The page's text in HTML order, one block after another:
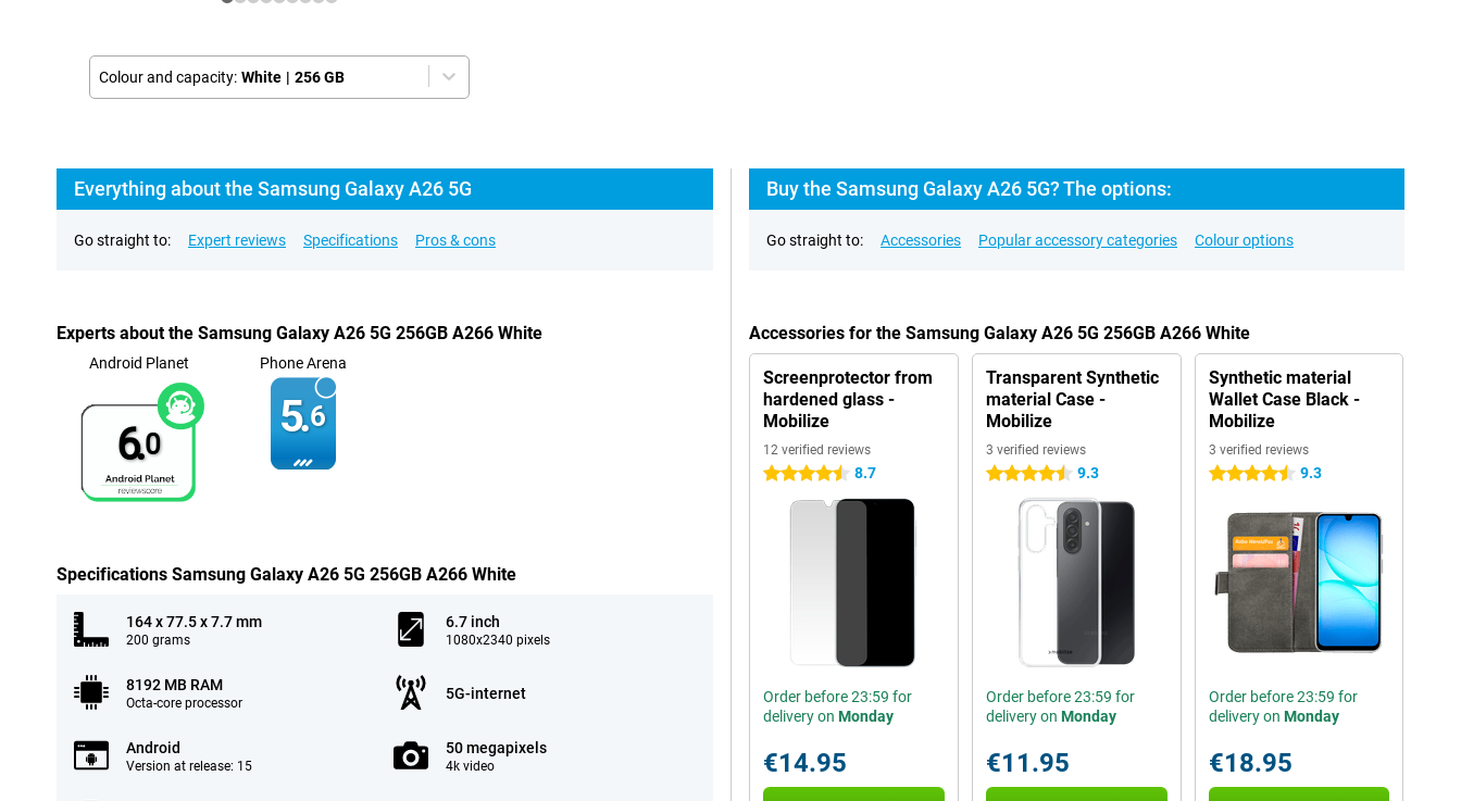
Colour and capacity: White | 256 GB
Everything about the Samsung Galaxy A26 5G
Go straight to: Expert reviews Specifications Pros & cons
Experts about the Samsung Galaxy A26 5G 256GB A266 White
Android Planet
6.0
Phone Arena
5.6
Specifications Samsung Galaxy A26 5G 256GB A266 White
164 x 77.5 x 7.7 mm
200 grams
6.7 inch
1080x2340 pixels
8192 MB RAM
Octa-core processor
5G-internet
Android
Version at release: 15
50 megapixels
4k video
Buy the Samsung Galaxy A26 5G? The options:
Go straight to: Accessories Popular accessory categories Colour options
Accessories for the Samsung Galaxy A26 5G 256GB A266 White
Screenprotector from
hardened glass -
Mobilize
12 verified reviews
4.5 stars 8.7
Order before 23:59 for
delivery on Monday
€14.95
Transparent Synthetic
material Case -
Mobilize
3 verified reviews
4.5 stars 9.3
Order before 23:59 for
delivery on Monday
€11.95
Synthetic material
Wallet Case Black -
Mobilize
3 verified reviews
4.5 stars 9.3
Order before 23:59 for
delivery on Monday
€18.95